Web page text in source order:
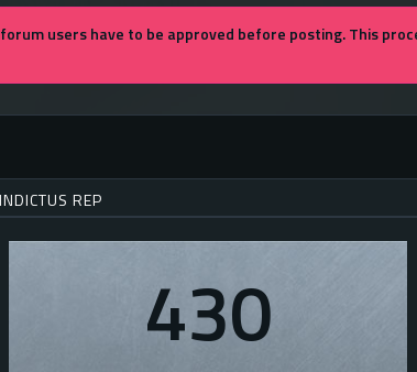
users have to be approved before posting. This
REP
430